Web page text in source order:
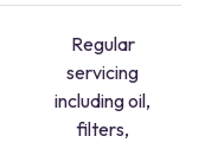
Regular
servicing
including oil,
filters,